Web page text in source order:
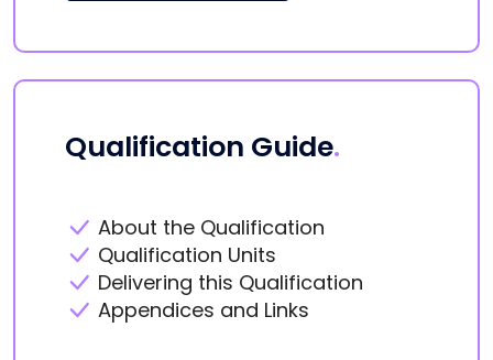
Qualification Guide.
About the Qualification
Qualification Units
Delivering this Qualification
Appendices and Links